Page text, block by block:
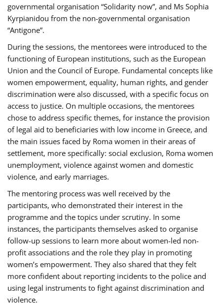
governmental organisation “Solidarity now”, and Ms Sophia
Kyrpianidou from the non-governmental organisation
“Antigone”.
During the sessions, the mentorees were introduced to the
functioning of European institutions, such as the European
Union and the Council of Europe. Fundamental concepts like
women empowerment, equality, human rights, and gender
discrimination were also discussed, with a specific focus on
access to justice. On multiple occasions, the mentorees
chose to address specific themes, for instance the provision
of legal aid to beneficiaries with low income in Greece, and
the main issues faced by Roma women in their areas of
settlement, more specifically: social exclusion, Roma women
unemployment, violence against women and domestic
violence, and early marriages.
The mentoring process was well received by the
participants, who demonstrated their interest in the
programme and the topics under scrutiny. In some
instances, the participants themselves asked to organise
follow-up sessions to learn more about women-led non-
profit associations and the role they play in promoting
women’s empowerment. They also shared that they felt
more confident about reporting incidents to the police and
using legal instruments to fight against discrimination and
violence.